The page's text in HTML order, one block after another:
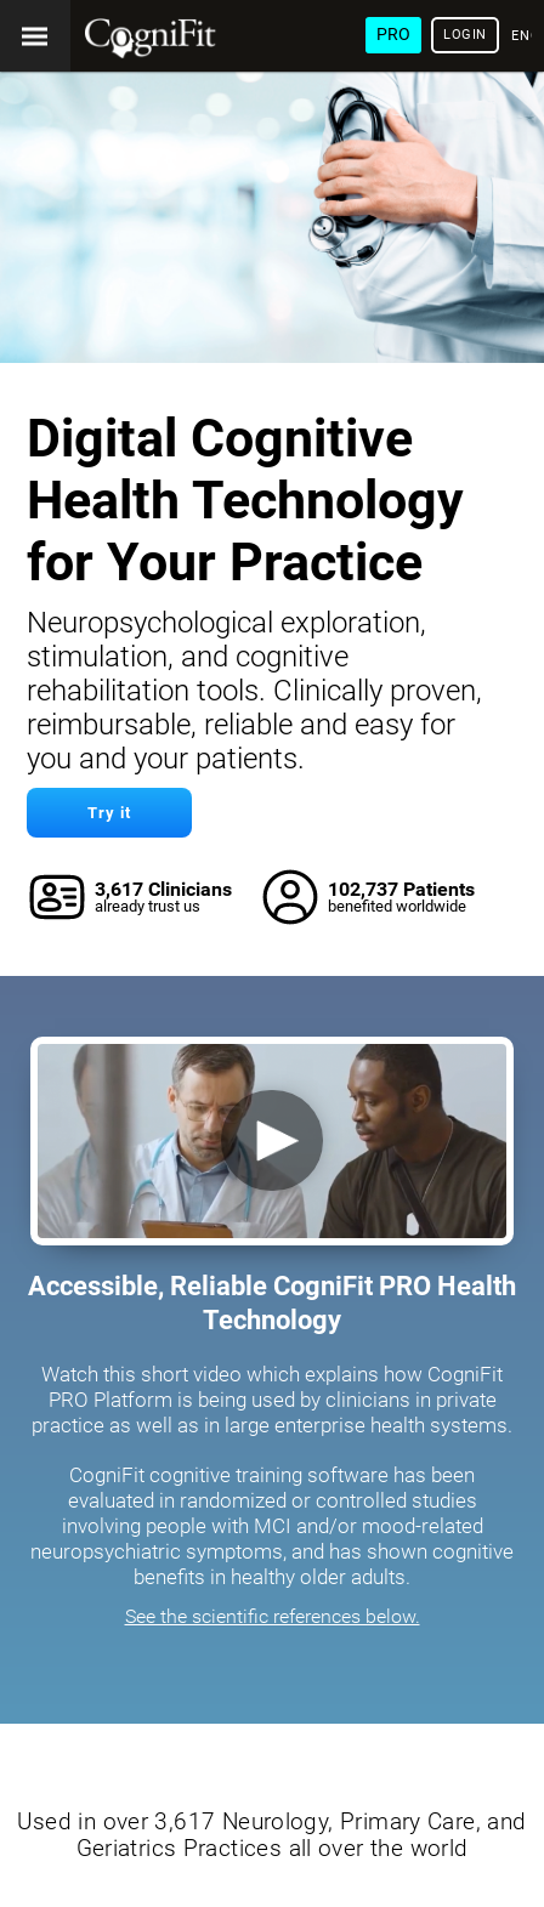
PRO LOGIN
Digital Cognitive
Health Technology
for Your Practice
Neuropsychological exploration,
stimulation, and cognitive
rehabilitation tools. Clinically proven,
reimbursable, reliable and easy for
you and your patients.
Try it
3,617 Clinicians
already trust us
102,737 Patients
benefited worldwide
Accessible, Reliable CogniFit PRO Health
Technology
Watch this short video which explains how CogniFit
PRO Platform is being used by clinicians in private
practice as well as in large enterprise health systems.
CogniFit cognitive training software has been
evaluated in randomized or controlled studies
involving people with MCI and/or mood-related
neuropsychiatric symptoms, and has shown cognitive
benefits in healthy older adults.
See the scientific references below.
Used in over 3,617 Neurology, Primary Care, and
Geriatrics Practices all over the world